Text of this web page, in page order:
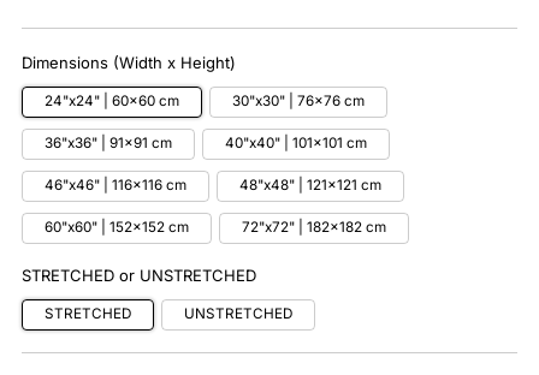
Dimensions (Width x Height)
24"x24" | 60x60 cm 30"x30" | 76x76 cm
36"x36" | 91x91 cm 40"x40" | 101x101 cm
46"x46" | 116x116 cm 48"x48" | 121x121 cm
60"x60" | 152x152 cm 72"x72" | 182x182 cm
STRETCHED or UNSTRETCHED
STRETCHED UNSTRETCHED